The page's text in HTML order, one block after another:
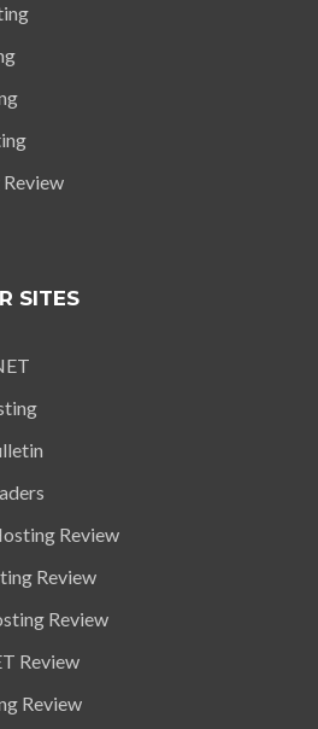
SITES
Review
Review
Review
Review
Review